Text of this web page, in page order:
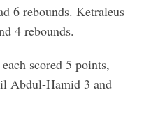
6 rebounds. Ketraleus
4 rebounds.
scored 5 points,
Abdul-Hamid 3 and